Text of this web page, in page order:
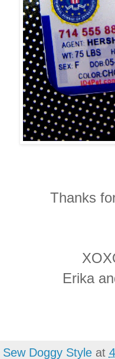
Thanks
Erika
Sew Doggy Style at